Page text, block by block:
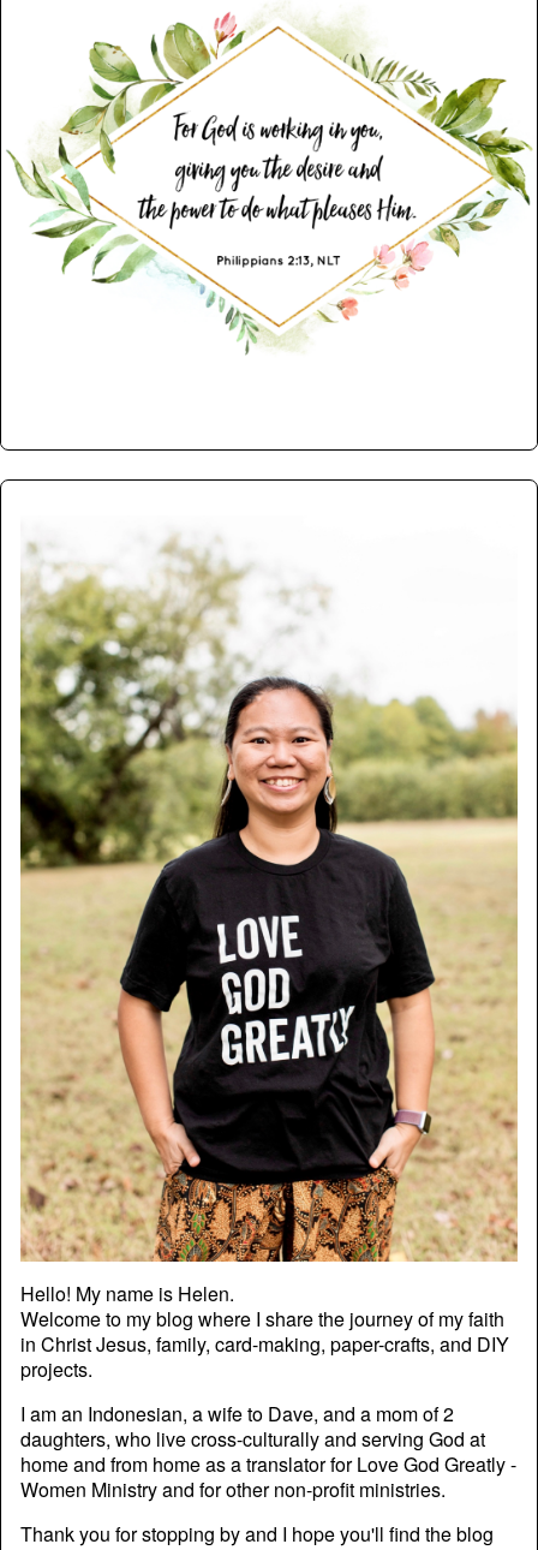
Hello! My name is Helen.
Welcome to my blog where I share the journey of my faith
in Christ Jesus, family, card-making, paper-crafts, and DIY
projects.
I am an Indonesian, a wife to Dave, and a mom of 2
daughters, who live cross-culturally and serving God at
home and from home as a translator for Love God Greatly -
Women Ministry and for other non-profit ministries.
Thank you for stopping by and I hope you'll find the blog